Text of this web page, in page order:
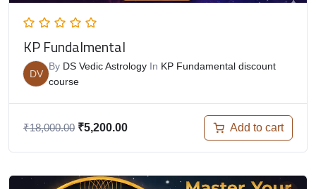
KP Fundalmental
DV
By DS Vedic Astrology In KP Fundamental discount
course
₹18,000.00 ₹5,200.00 Add to cart